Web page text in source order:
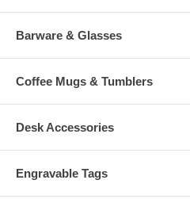
Barware & Glasses
Coffee Mugs & Tumblers
Desk Accessories
Engravable Tags